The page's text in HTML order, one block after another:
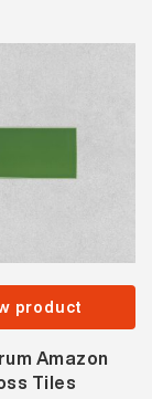
product
Amazon
Tiles